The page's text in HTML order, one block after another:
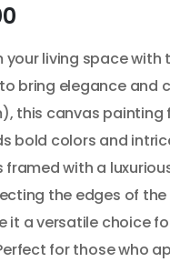
your living space with
bring elegance and
this canvas
bold colors and
framed with a
the edges of
it a versatile choice
for those who